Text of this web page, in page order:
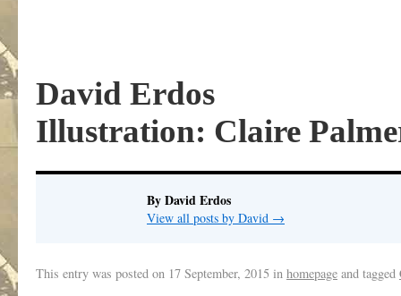
David Erdos
Illustration: Claire
By David Erdos
View all posts by David →
This entry was posted on 17 September, 2015 in homepage and tagged